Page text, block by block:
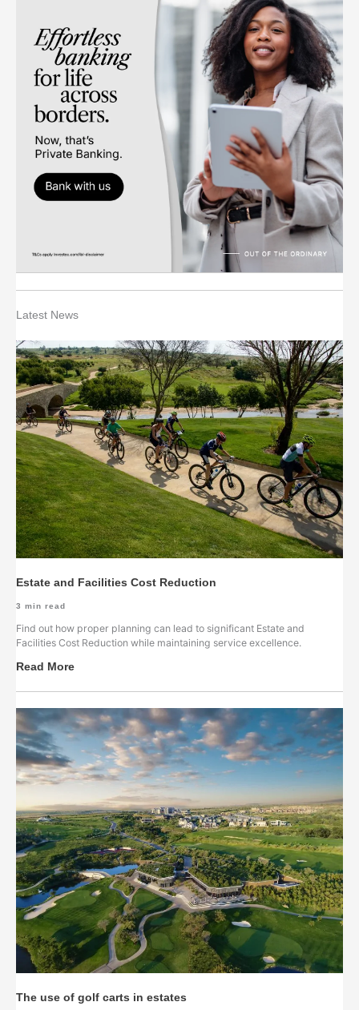
Latest News
Estate and Facilities Cost Reduction
3 min read
Find out how proper planning can lead to significant Estate and
Facilities Cost Reduction while maintaining service excellence.
Read More
The use of golf carts in estates